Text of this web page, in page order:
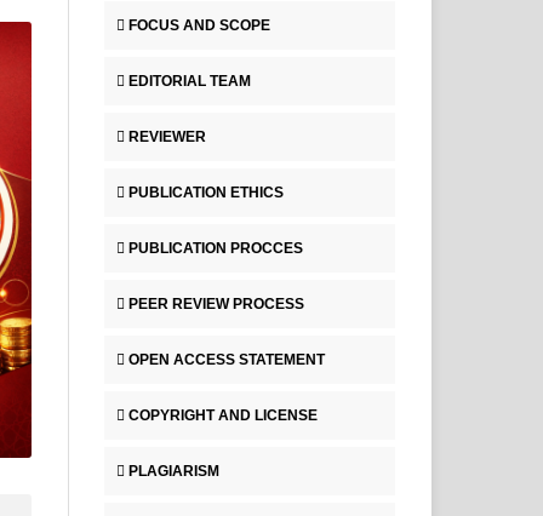
FOCUS AND SCOPE
EDITORIAL TEAM
REVIEWER
PUBLICATION ETHICS
PUBLICATION PROCCES
PEER REVIEW PROCESS
OPEN ACCESS STATEMENT
COPYRIGHT AND LICENSE
PLAGIARISM